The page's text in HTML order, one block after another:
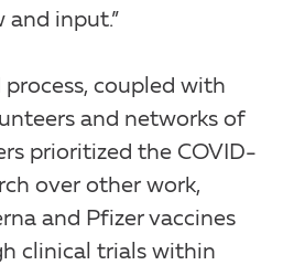
and input.”
coupled with
and networks of
prioritized the COVID-
over other work,
and Pfizer vaccines
clinical trials within